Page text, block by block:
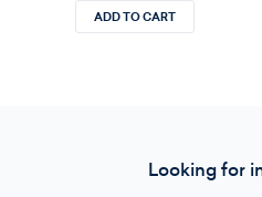
ADD TO CART
Looking for